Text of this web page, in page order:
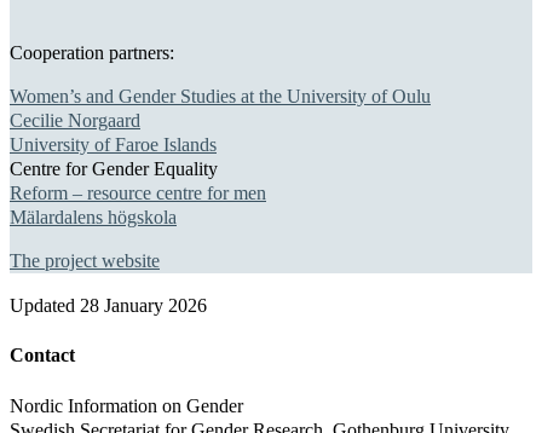
Cooperation partners:
Women’s and Gender Studies at the University of Oulu
Cecilie Norgaard
University of Faroe Islands
Centre for Gender Equality
Reform – resource centre for men
Mälardalens högskola
The project website
Updated 28 January 2026
Contact
Nordic Information on Gender